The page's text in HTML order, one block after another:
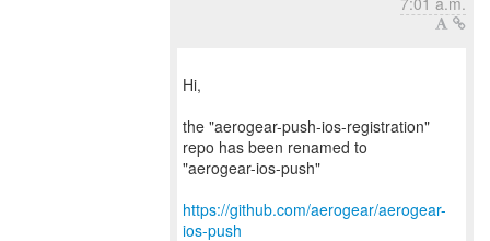
Hi,
the "aerogear-push-ios-registration"
repo has been renamed to
"aerogear-ios-push"
https://github.com/aerogear/aerogear-
ios-push